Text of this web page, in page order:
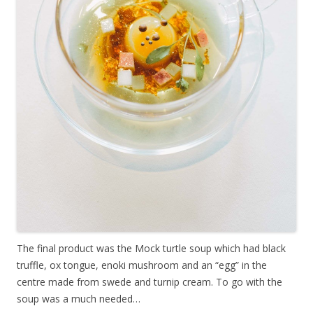
The final product was the Mock turtle soup which had black
truffle, ox tongue, enoki mushroom and an “egg” in the
centre made from swede and turnip cream. To go with the
soup was a much needed…